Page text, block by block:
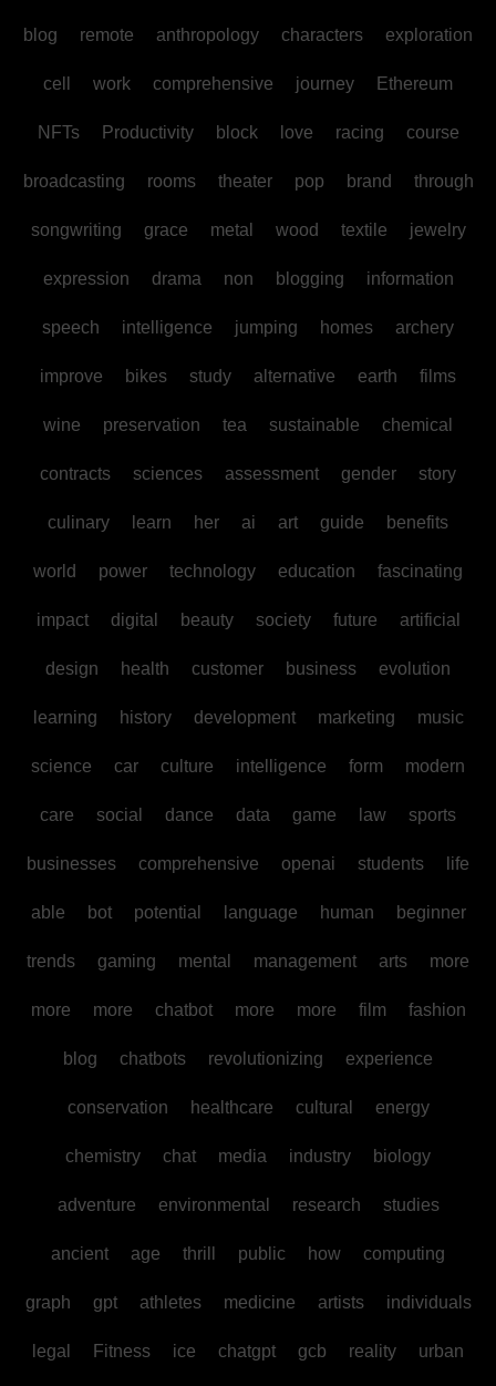
blog remote anthropology characters exploration
cell work comprehensive journey Ethereum
NFTs Productivity block love racing course
broadcasting rooms theater pop brand through
songwriting grace metal wood textile jewelry
expression drama non blogging information
speech intelligence jumping homes archery
improve bikes study alternative earth films
wine preservation tea sustainable chemical
contracts sciences assessment gender story
culinary learn her ai art guide benefits
world power technology education fascinating
impact digital beauty society future artificial
design health customer business evolution
learning history development marketing music
science car culture intelligence form modern
care social dance data game law sports
businesses comprehensive openai students life
able bot potential language human beginner
trends gaming mental management arts more
more more chatbot more more film fashion
blog chatbots revolutionizing experience
conservation healthcare cultural energy
chemistry chat media industry biology
adventure environmental research studies
ancient age thrill public how computing
graph gpt athletes medicine artists individuals
legal Fitness ice chatgpt gcb reality urban